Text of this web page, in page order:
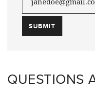
QUESTIONS